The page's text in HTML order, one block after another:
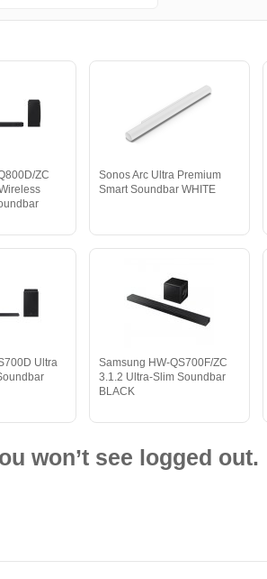
ZC
Sonos Arc Ultra Premium
Smart Soundbar WHITE
Ultra
Samsung HW-QS700F/ZC
3.1.2 Ultra-Slim Soundbar
BLACK
won’t see logged out.